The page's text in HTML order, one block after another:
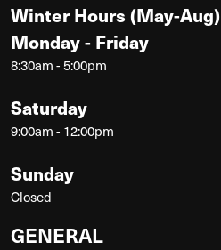
Winter Hours (May-Aug)
Monday - Friday
8:30am - 5:00pm
Saturday
9:00am - 12:00pm
Sunday
Closed
GENERAL